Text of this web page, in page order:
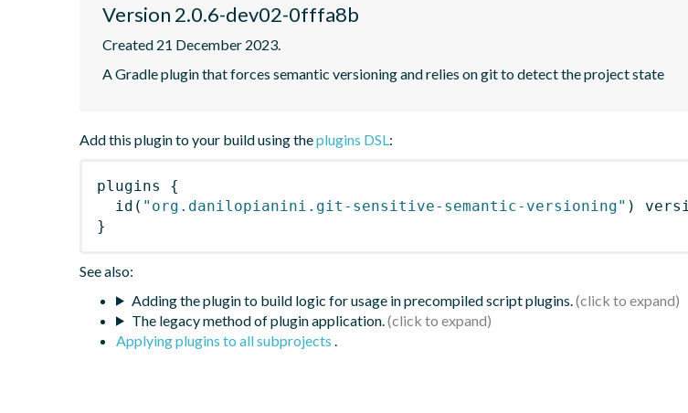
Version 2.0.6-dev02-0fffa8b
Created 21 December 2023.
A Gradle plugin that forces semantic versioning and relies on git to detect the project state
Add this plugin to your build using theplugins DSL:
plugins
{
id ( "org.danilopianini.git-sensitive-semantic-versioning" )
}
See also:
Adding the plugin to build logic for usage in precompiled script plugins.
The legacy method of plugin application.
Applying plugins to all subprojects .